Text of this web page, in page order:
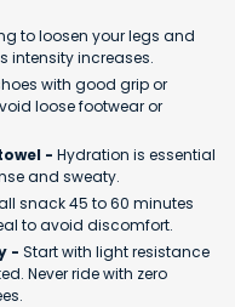
to loosen your legs and
intensity increases.
with good grip or
loose footwear or
- Hydration is essential
and sweaty.
snack 45 to 60 minutes
to avoid discomfort.
- Start with light resistance
Never ride with zero